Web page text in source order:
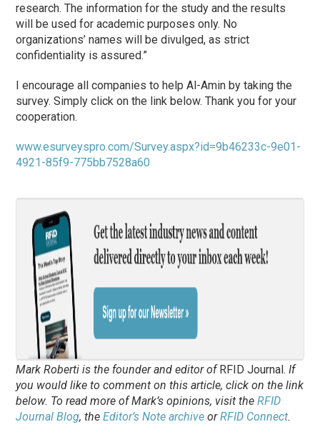
research. The information for the study and the results
will be used for academic purposes only. No
organizations’ names will be divulged, as strict
confidentiality is assured.”
I encourage all companies to help Al-Amin by taking the
survey. Simply click on the link below. Thank you for your
cooperation.
www.esurveyspro.com/Survey.aspx?id=9b46233c-9e01-
4921-85f9-775bb7528a60
Mark Roberti is the founder and editor ofRFID Journal.If
you would like to comment on this article, click on the link
below. Toread more of Mark’s opinions, visit theRFID
Journal Blog, theEditor’s Note archive orRFID Connect.